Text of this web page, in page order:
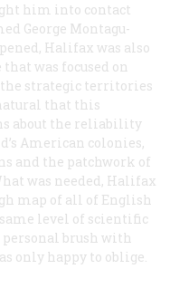
him into contact
George Montagu-
Halifax was also
was focused on
the strategic territories
that this
about the reliability
American colonies,
and the patchwork of
was needed, Halifax
map of all of English
level of scientific
brush with
only happy to oblige.